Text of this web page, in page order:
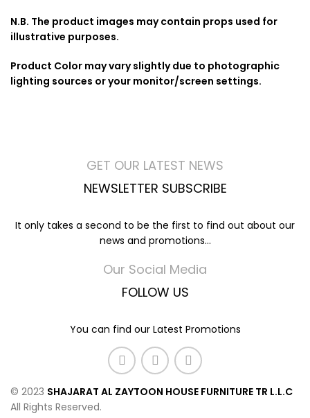
N.B. The product images may contain props used for
illustrative purposes.
Product Color may vary slightly due to photographic
lighting sources or your monitor/screen settings.
GET OUR LATEST NEWS
NEWSLETTER SUBSCRIBE
It only takes a second to be the first to find out about our
news and promotions...
Our Social Media
FOLLOW US
You can find our Latest Promotions
© 2023 SHAJARAT AL ZAYTOON HOUSE FURNITURE TR L.L.C
All Rights Reserved.